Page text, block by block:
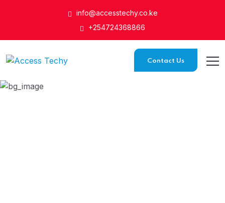
info@accesstechy.co.ke
+254724368866
Contact Us